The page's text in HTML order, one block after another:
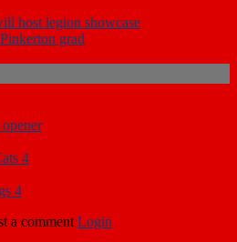
host legion showcase
grad
4
4
a comment Login